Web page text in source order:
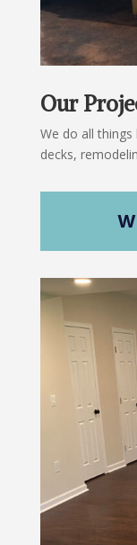
Our
We do all
decks,